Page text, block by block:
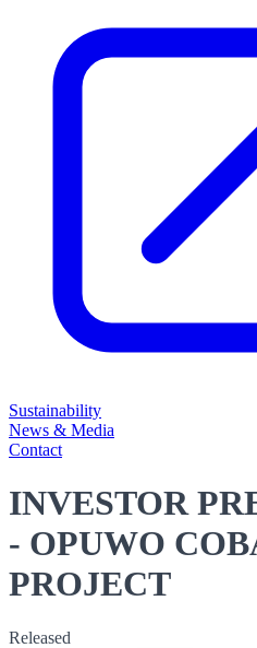
Sustainability
News & Media
Contact
INVESTOR
- OPUWO
PROJECT
Released